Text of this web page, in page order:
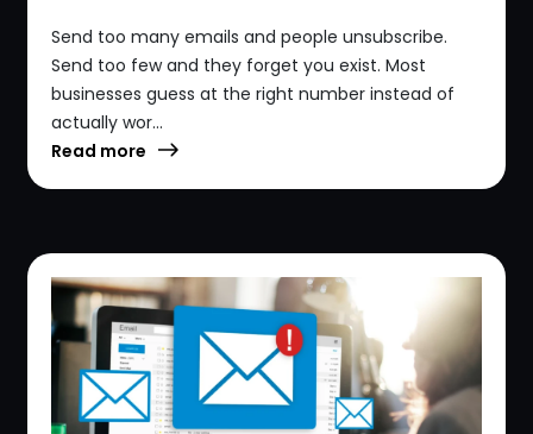
Send too many emails and people unsubscribe.
Send too few and they forget you exist. Most
businesses guess at the right number instead of
actually wor...
Read more